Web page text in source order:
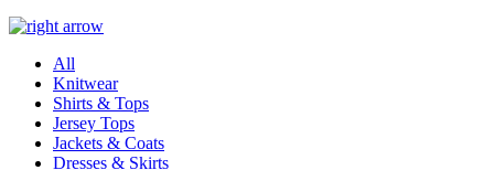
All
Knitwear
Shirts & Tops
Jersey Tops
Jackets & Coats
Dresses & Skirts